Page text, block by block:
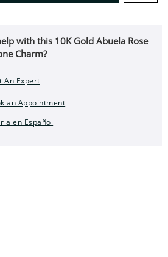
with this 10K Gold Abuela Rose
Charm?
An Expert
an Appointment
en Español